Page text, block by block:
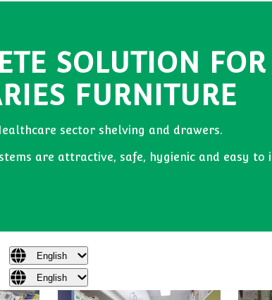
SOLUTION FOR
FURNITURE
sector shelving and drawers.
are attractive, safe, hygienic and easy to
English
English